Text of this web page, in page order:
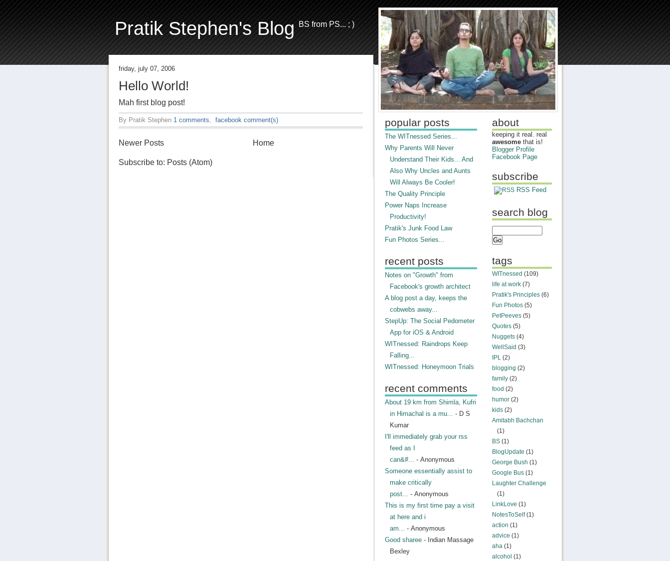
Pratik Stephen's Blog BS from PS... ; )
friday, july 07, 2006
Hello World!
Mah first blog post!
By Pratik Stephen 1 comments, facebook comment(s)
Newer Posts Home
Subscribe to: Posts (Atom)
about
keeping it real. real
awesomethat is!
Blogger Profile
Facebook Page
subscribe
RSS Feed
search blog
tags
WITnessed (109)
life at work(7)
Pratik's Principles(6)
Fun Photos(5)
PetPeeves(5)
Quotes(5)
Nuggets(4)
WellSaid (3)
IPL(2)
blogging (2)
family(2)
food (2)
humor(2)
kids(2)
Amitabh Bachchan
(1)
BS(1)
BlogUpdate (1)
George Bush (1)
Google Bus(1)
Laughter Challenge
(1)
LinkLove (1)
NotesToSelf(1)
action (1)
advice (1)
aha(1)
alcohol (1)
popular posts
The WITnessed Series...
Why Parents Will Never
Understand Their Kids... And
Also Why Uncles and Aunts
Will Always Be Cooler!
The Quality Principle
Power Naps Increase
Productivity!
Pratik's Junk Food Law
Fun Photos Series...
recent posts
Notes on "Growth" from
Facebook's growth architect
A blog post a day, keeps the
cobwebs away...
StepUp: The Social Pedometer
App for iOS & Android
WITnessed: Raindrops Keep
Falling...
WITnessed: Honeymoon Trials
recent comments
About 19 km from Shimla, Kufri
in Himachal is a mu... - D S
Kumar
I'll immediately grab your rss
feed as I
can&#... - Anonymous
Someone essentially assist to
make critically
post... - Anonymous
This is my first time pay a visit
at here and i
am... - Anonymous
Good sharee- Indian Massage
Bexley